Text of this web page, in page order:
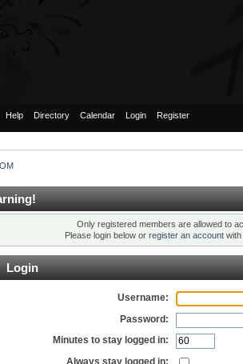
Help Directory Calendar Login Register
Only registered members are allowed to
Please login below or register an account
Login
Username:
Password:
Minutes to stay logged in:
Always stay logged in: